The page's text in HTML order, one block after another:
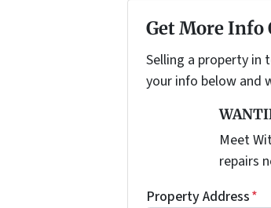
Get More Info
Selling a property in
your info below and
Meet
repairs
Property Address*